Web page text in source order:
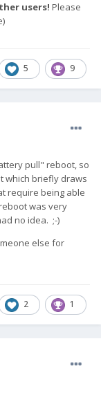
users! Please
5 9
pull" reboot, so
which briefly draws
require being able
was very
no idea. ;-)
else for
2 1